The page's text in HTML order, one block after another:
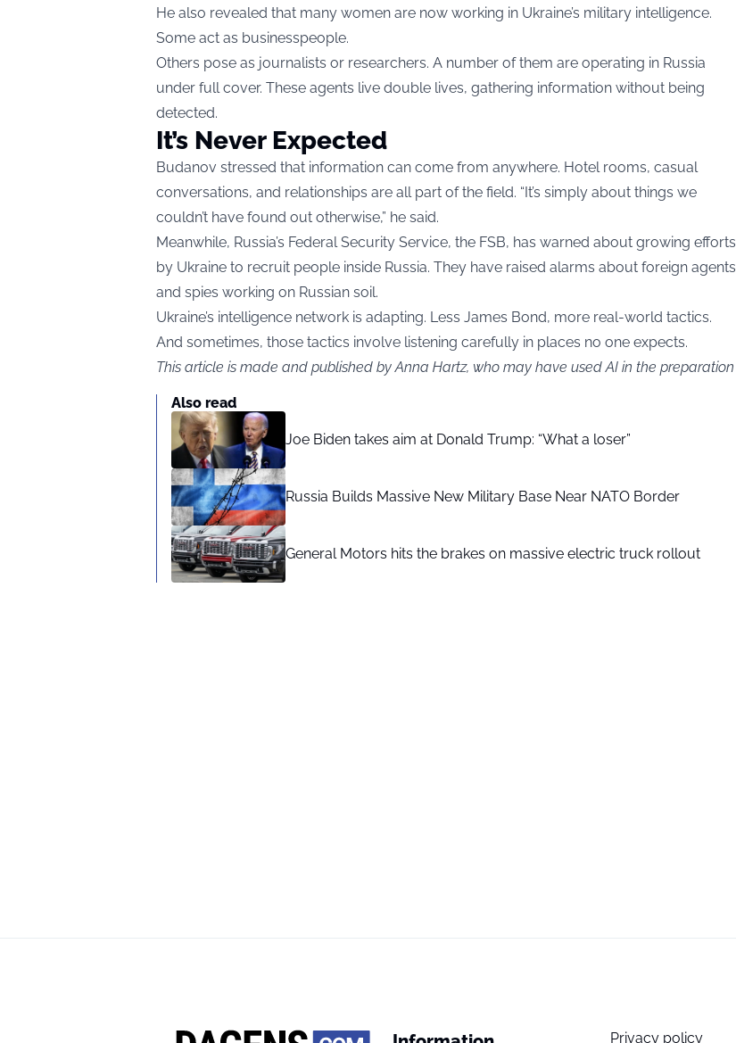
He also revealed that many women are now working in Ukraine’s military intelligence.
Some act as businesspeople.
Others pose as journalists or researchers. A number of them are operating in Russia
under full cover. These agents live double lives, gathering information without being
detected.
It’s Never Expected
Budanov stressed that information can come from anywhere. Hotel rooms, casual
conversations, and relationships are all part of the field. “It’s simply about things we
couldn’t have found out otherwise,” he said.
Meanwhile, Russia’s Federal Security Service, the FSB, has warned about growing efforts
by Ukraine to recruit people inside Russia. They have raised alarms about foreign agents
and spies working on Russian soil.
Ukraine’s intelligence network is adapting. Less James Bond, more real-world tactics.
And sometimes, those tactics involve listening carefully in places no one expects.
This article is made and published by Anna Hartz, who may have used AI in the preparation
Also read
Joe Biden takes aim at Donald Trump: “What a loser”
Russia Builds Massive New Military Base Near NATO Border
General Motors hits the brakes on massive electric truck rollout
Privacy policy